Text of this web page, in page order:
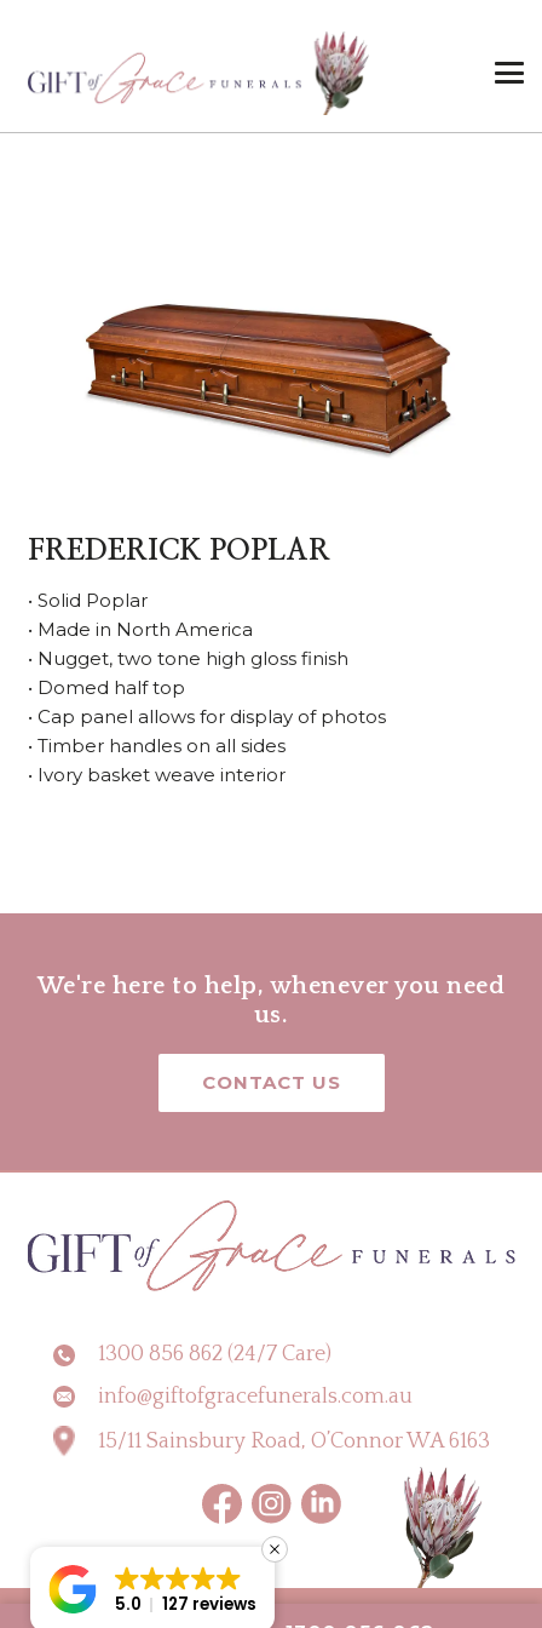
FREDERICK POPLAR
• Solid Poplar
• Made in North America
• Nugget, two tone high gloss finish
• Domed half top
• Cap panel allows for display of photos
• Timber handles on all sides
• Ivory basket weave interior
We're here to help, whenever you need
us.
CONTACT US
1300 856 862 (24/7 Care)
info@giftofgracefunerals.com.au
15/11 Sainsbury Road, O’Connor WA 6163
Copyright © 2026 Gift of Grace Funerals |
5.0 127 reviews